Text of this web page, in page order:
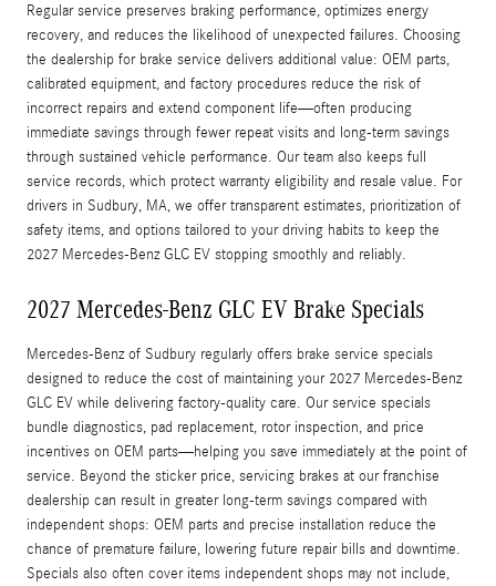
Regular service preserves braking performance, optimizes energy
recovery, and reduces the likelihood of unexpected failures. Choosing
the dealership for brake service delivers additional value: OEM parts,
calibrated equipment, and factory procedures reduce the risk of
incorrect repairs and extend component life—often producing
immediate savings through fewer repeat visits and long-term savings
through sustained vehicle performance. Our team also keeps full
service records, which protect warranty eligibility and resale value. For
drivers in Sudbury, MA, we offer transparent estimates, prioritization of
safety items, and options tailored to your driving habits to keep the
2027 Mercedes-Benz GLC EV stopping smoothly and reliably.
2027 Mercedes-Benz GLC EV Brake Specials
Mercedes-Benz of Sudbury regularly offers brake service specials
designed to reduce the cost of maintaining your 2027 Mercedes-Benz
GLC EV while delivering factory-quality care. Our service specials
bundle diagnostics, pad replacement, rotor inspection, and price
incentives on OEM parts—helping you save immediately at the point of
service. Beyond the sticker price, servicing brakes at our franchise
dealership can result in greater long-term savings compared with
independent shops: OEM parts and precise installation reduce the
chance of premature failure, lowering future repair bills and downtime.
Specials also often cover items independent shops may not include,